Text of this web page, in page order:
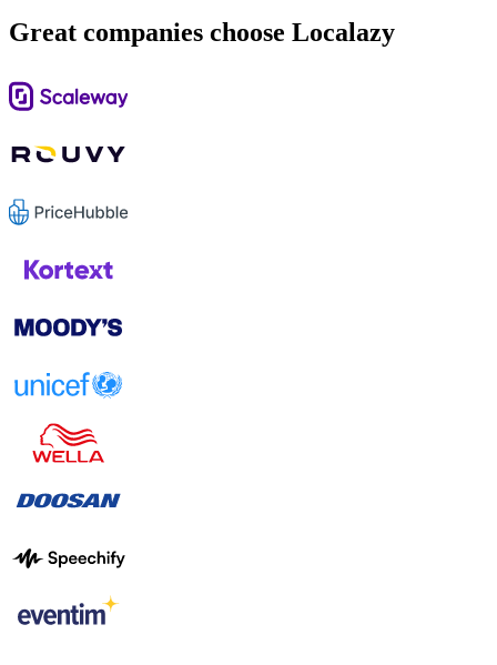
Great companies choose Localazy